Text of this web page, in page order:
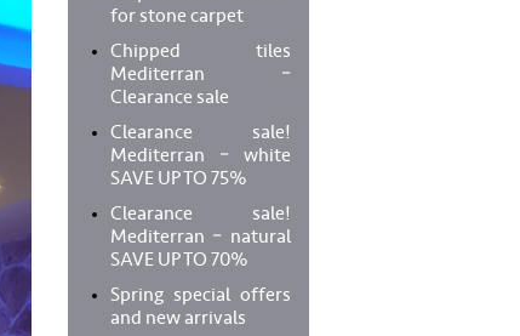
for stone carpet
Chipped tiles
Mediterran –
Clearance sale
Clearance sale!
Mediterran – white
SAVE UP TO 75%
Clearance sale!
Mediterran – natural
SAVE UP TO 70%
Spring special offers
and new arrivals